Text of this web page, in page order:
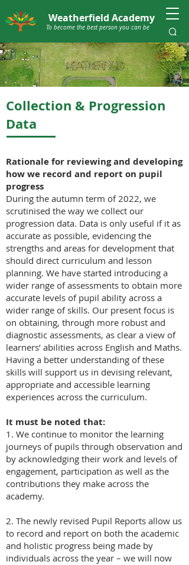
To become the best person you can be
Weatherfield Academy
Collection & Progression
Data
Rationale for reviewing and developing
how we record and report on pupil
progress
During the autumn term of 2022, we
scrutinised the way we collect our
progression data. Data is only useful if it as
accurate as possible, evidencing the
strengths and areas for development that
should direct curriculum and lesson
planning. We have started introducing a
wider range of assessments to obtain more
accurate levels of pupil ability across a
wider range of skills. Our present focus is
on obtaining, through more robust and
diagnostic assessments, as clear a view of
learners’ abilities across English and Maths.
Having a better understanding of these
skills will support us in devising relevant,
appropriate and accessible learning
experiences across the curriculum.
It must be noted that:
1. We continue to monitor the learning
journeys of pupils through observation and
by acknowledging their work and levels of
engagement, participation as well as the
contributions they make across the
academy.
2. The newly revised Pupil Reports allow us
to record and report on both the academic
and holistic progress being made by
individuals across the year – we will now